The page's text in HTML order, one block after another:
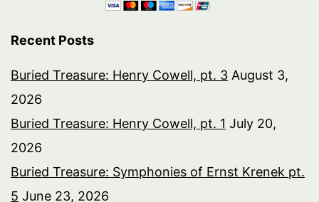
Recent Posts
Buried Treasure: Henry Cowell, pt. 3 August 3,
2026
Buried Treasure: Henry Cowell, pt. 1 July 20,
2026
Buried Treasure: Symphonies of Ernst Krenek pt.
5 June 23, 2026